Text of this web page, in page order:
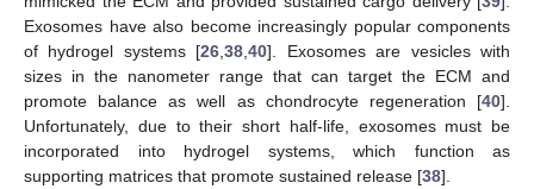
Exosomes have also become increasingly popular components
of hydrogel systems [26,38,40]. Exosomes are vesicles with
sizes in the nanometer range that can target the ECM and
promote balance as well as chondrocyte regeneration [40].
Unfortunately, due to their short half-life, exosomes must be
incorporated into hydrogel systems, which function as
supporting matrices that promote sustained release [38].